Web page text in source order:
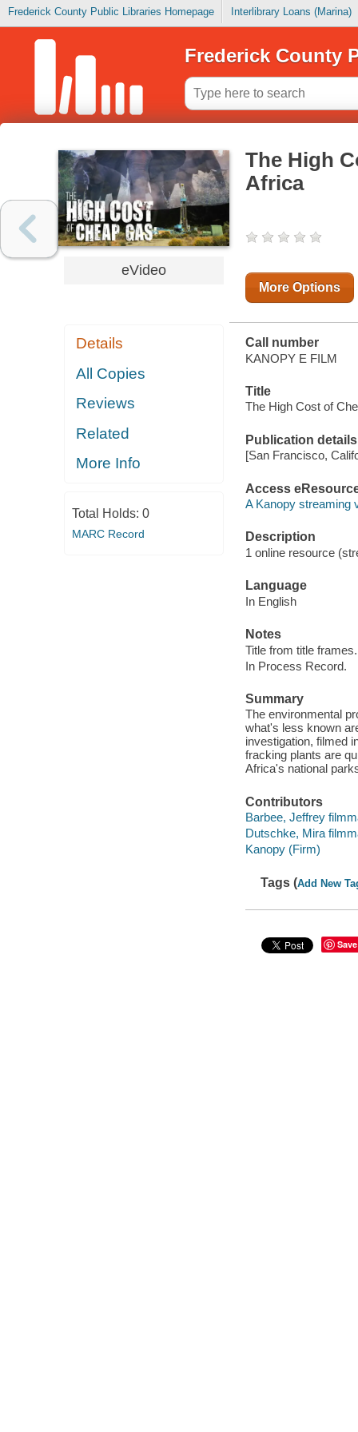
Frederick County Public Libraries Homepage Interlibrary Loans (Marina)
Frederick County
eVideo
Details
All Copies
Reviews
Related
More Info
Total Holds: 0
MARC Record
The High
Africa
More Options
Call number
KANOPY E FILM
Title
The High Cost of
Publication details
[San Francisco,
Access
A Kanopy streaming
Description
1 online resource
Language
In English
Notes
Title from title frames.
In Process Record.
Summary
The environmental
what's less known
investigation, filmed
fracking plants are
Africa's national
Contributors
Barbee, Jeffrey
Dutschke, Mira
Kanopy (Firm)
Tags (Add New
Save